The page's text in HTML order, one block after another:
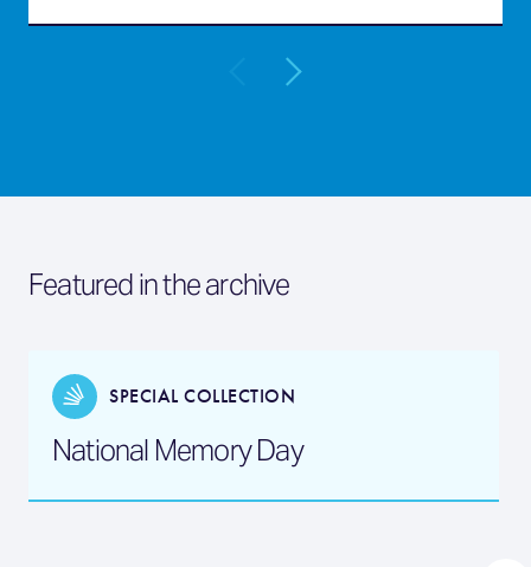
Featured in the archive
SPECIAL COLLECTION
National Memory Day